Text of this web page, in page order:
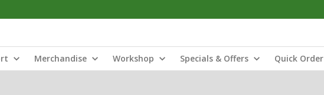
Merchandise Workshop Specials & Offers Quick Order